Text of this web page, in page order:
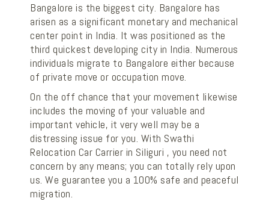
Bangalore is the biggest city. Bangalore has
arisen as a significant monetary and mechanical
center point in India. It was positioned as the
third quickest developing city in India. Numerous
individuals migrate to Bangalore either because
of private move or occupation move.
On the off chance that your movement likewise
includes the moving of your valuable and
important vehicle, it very well may be a
distressing issue for you. With Swathi
Relocation Car Carrier in Siliguri , you need not
concern by any means; you can totally rely upon
us. We guarantee you a 100% safe and peaceful
migration.